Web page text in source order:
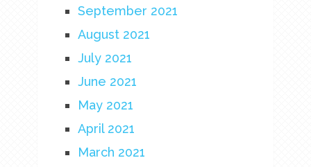
September 2021
August 2021
July 2021
June 2021
May 2021
April 2021
March 2021